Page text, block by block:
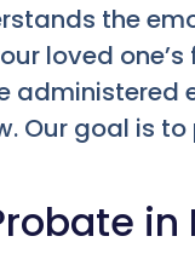
the
loved
administered
Our goal is
in